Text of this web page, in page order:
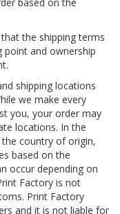
the shipping terms
point and ownership
shipping locations
we make every
you, your order may
locations. In the
country of origin,
based on the
occur depending on
Factory is not
Print Factory
and it is not liable for